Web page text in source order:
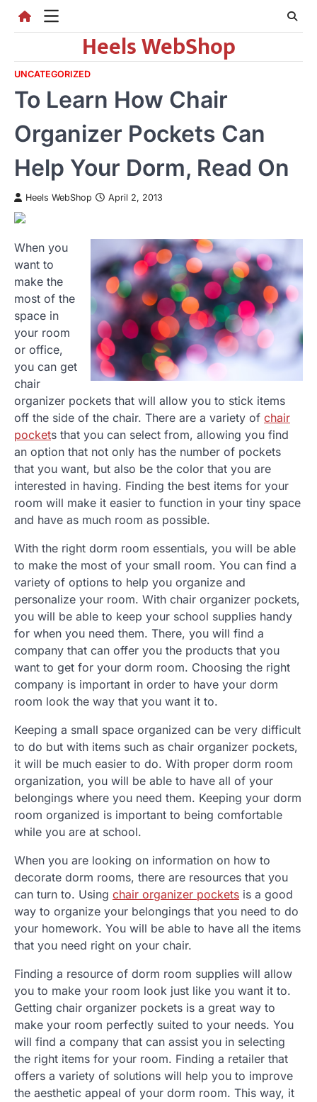
Heels WebShop
UNCATEGORIZED
To Learn How Chair
Organizer Pockets Can
Help Your Dorm, Read On
Heels WebShop April 2, 2013
When you
want to
make the
most of the
space in
your room
or office,
you can get
chair
organizer pockets that will allow you to stick items
off the side of the chair. There are a variety of chair
pockets that you can select from, allowing you find
an option that not only has the number of pockets
that you want, but also be the color that you are
interested in having. Finding the best items for your
room will make it easier to function in your tiny space
and have as much room as possible.
With the right dorm room essentials, you will be able
to make the most of your small room. You can find a
variety of options to help you organize and
personalize your room. With chair organizer pockets,
you will be able to keep your school supplies handy
for when you need them. There, you will find a
company that can offer you the products that you
want to get for your dorm room. Choosing the right
company is important in order to have your dorm
room look the way that you want it to.
Keeping a small space organized can be very difficult
to do but with items such as chair organizer pockets,
it will be much easier to do. With proper dorm room
organization, you will be able to have all of your
belongings where you need them. Keeping your dorm
room organized is important to being comfortable
while you are at school.
When you are looking on information on how to
decorate dorm rooms, there are resources that you
can turn to. Using chair organizer pockets is a good
way to organize your belongings that you need to do
your homework. You will be able to have all the items
that you need right on your chair.
Finding a resource of dorm room supplies will allow
you to make your room look just like you want it to.
Getting chair organizer pockets is a great way to
make your room perfectly suited to your needs. You
will find a company that can assist you in selecting
the right items for your room. Finding a retailer that
offers a variety of solutions will help you to improve
the aesthetic appeal of your dorm room. This way, it